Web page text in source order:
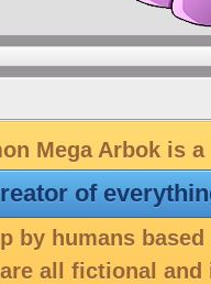
Mega Arbok is
of
by humans
all fictional